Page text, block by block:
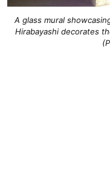
A glass mural
Hirabayashi decorates